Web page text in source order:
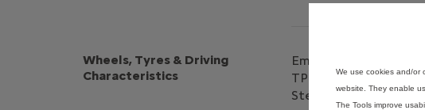
Wheels, Tyres & Driving
Characteristics
Emergency tyre
TPMS Indirect Tyre
Steel wheel 16"
We use cookies and/or
website. They enable
The Tools improve